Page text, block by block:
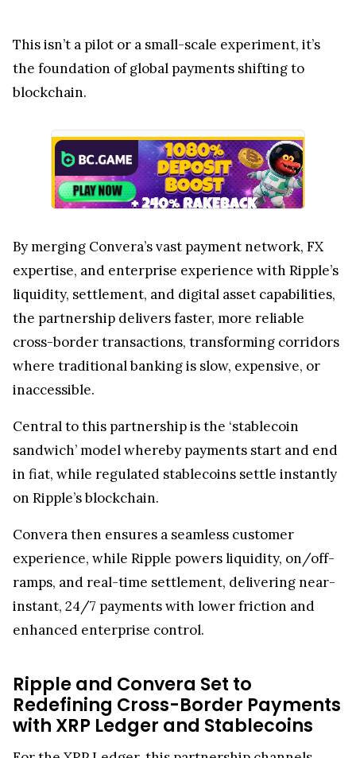
This isn’t a pilot or a small-scale experiment, it’s
the foundation of global payments shifting to
blockchain.
By merging Convera’s vast payment network, FX
expertise, and enterprise experience with Ripple’s
liquidity, settlement, and digital asset capabilities,
the partnership delivers faster, more reliable
cross-border transactions, transforming corridors
where traditional banking is slow, expensive, or
inaccessible.
Central to this partnership is the ‘stablecoin
sandwich’ model whereby payments start and end
in fiat, while regulated stablecoins settle instantly
on Ripple’s blockchain.
Convera then ensures a seamless customer
experience, while Ripple powers liquidity, on/off-
ramps, and real-time settlement, delivering near-
instant, 24/7 payments with lower friction and
enhanced enterprise control.
Ripple and Convera Set to
Redefining Cross-Border Payments
with XRP Ledger and Stablecoins